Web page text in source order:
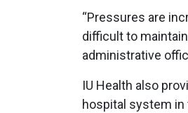
“Pressures are
difficult to
administrative
IU Health also
hospital system